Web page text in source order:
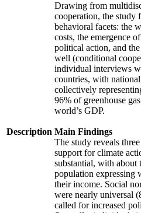
Description
Drawing from
cooperation, the study
behavioral facets: the
costs, the emergence
political action, and
well (conditional
individual interviews
countries, with
collectively
96% of greenhouse
world’s GDP.
Main Findings
The study reveals
support for climate
substantial, with
population expressing
their income. Social
were nearly universal
called for increased